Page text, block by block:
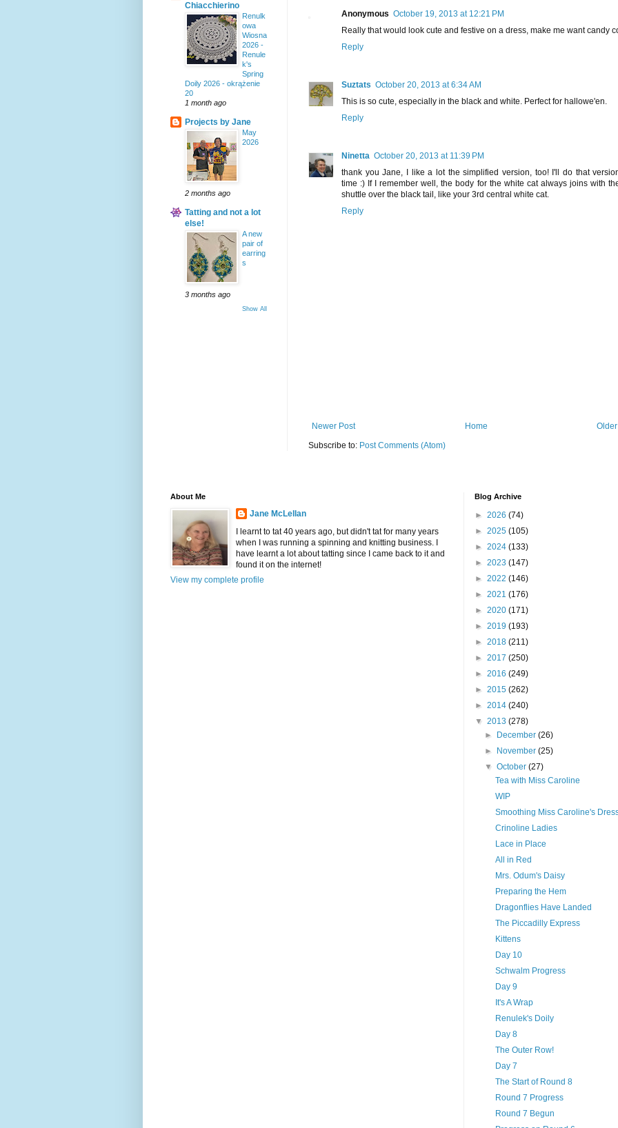
Anonymous October 19, 2013 at 12:21 PM
Really that would look cute and festive on a dress, make me want candy
Reply
Suztats October 20, 2013 at 6:34 AM
This is so cute, especially in the black and white. Perfect for hallowe'en.
Reply
Ninetta October 20, 2013 at 11:39 PM
thank you Jane, I like a lot the simplified version, too! I'll do that
time :) If I remember well, the body for the white cat always joins with
shuttle over the black tail, like your 3rd central white cat.
Reply
Newer Post
Home
Subscribe to: Post Comments (Atom)
Chiacchierino
Renulk
owa
Wiosna
2026 -
Renule
k's
Spring
Doily 2026 - okrążenie
20
1 month ago
Projects by Jane
May
2026
2 months ago
Tatting and not a lot
else!
A new
pair of
earring
s
3 months ago
Show All
About Me
Jane McLellan
I learnt to tat 40 years ago, but didn't tat for many years
when I was running a spinning and knitting business. I
have learnt a lot about tatting since I came back to it and
found it on the internet!
View my complete profile
Blog Archive
► 2026 (74)
► 2025 (105)
► 2024 (133)
► 2023 (147)
► 2022 (146)
► 2021 (176)
► 2020 (171)
► 2019 (193)
► 2018 (211)
► 2017 (250)
► 2016 (249)
► 2015 (262)
► 2014 (240)
▼ 2013 (278)
►
December(26)
►
November(25)
▼October(27)
Tea with Miss Caroline
WIP
Smoothing Miss Caroline's
Crinoline Ladies
Lace in Place
All in Red
Mrs. Odum's Daisy
Preparing the Hem
Dragonflies Have Landed
The Piccadilly Express
Kittens
Day 10
Schwalm Progress
Day 9
It's A Wrap
Renulek's Doily
Day 8
The Outer Row!
Day 7
The Start of Round 8
Round 7 Progress
Round 7 Begun